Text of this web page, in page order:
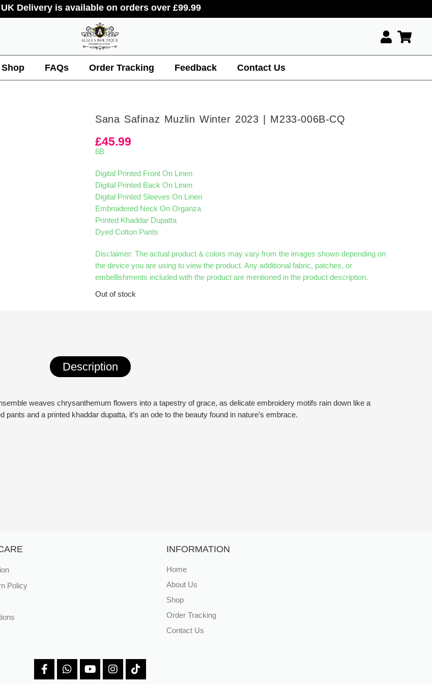
UK Delivery is available on orders over £99.99
Shop FAQs Order Tracking Feedback Contact Us
Sana Safinaz Muzlin Winter 2023 | M233-006B-CQ
£45.99
6B
Digital Printed Front On Linen
Digital Printed Back On Linen
Digital Printed Sleeves On Linen
Embroidered Neck On Organza
Printed Khaddar Dupatta
Dyed Cotton Pants
Disclaimer: The actual product & colors may vary from the images shown depending on
the device you are using to view the product. Any additional fabric, patches, or
embellishments included with the product are mentioned in the product description.
Out of stock
Description
weaves chrysanthemum flowers into a tapestry of grace, as delicate embroidery motifs rain down like a
and a printed khaddar dupatta, it’s an ode to the beauty found in nature’s embrace.
Policy
INFORMATION
Home
About Us
Shop
Order Tracking
Contact Us